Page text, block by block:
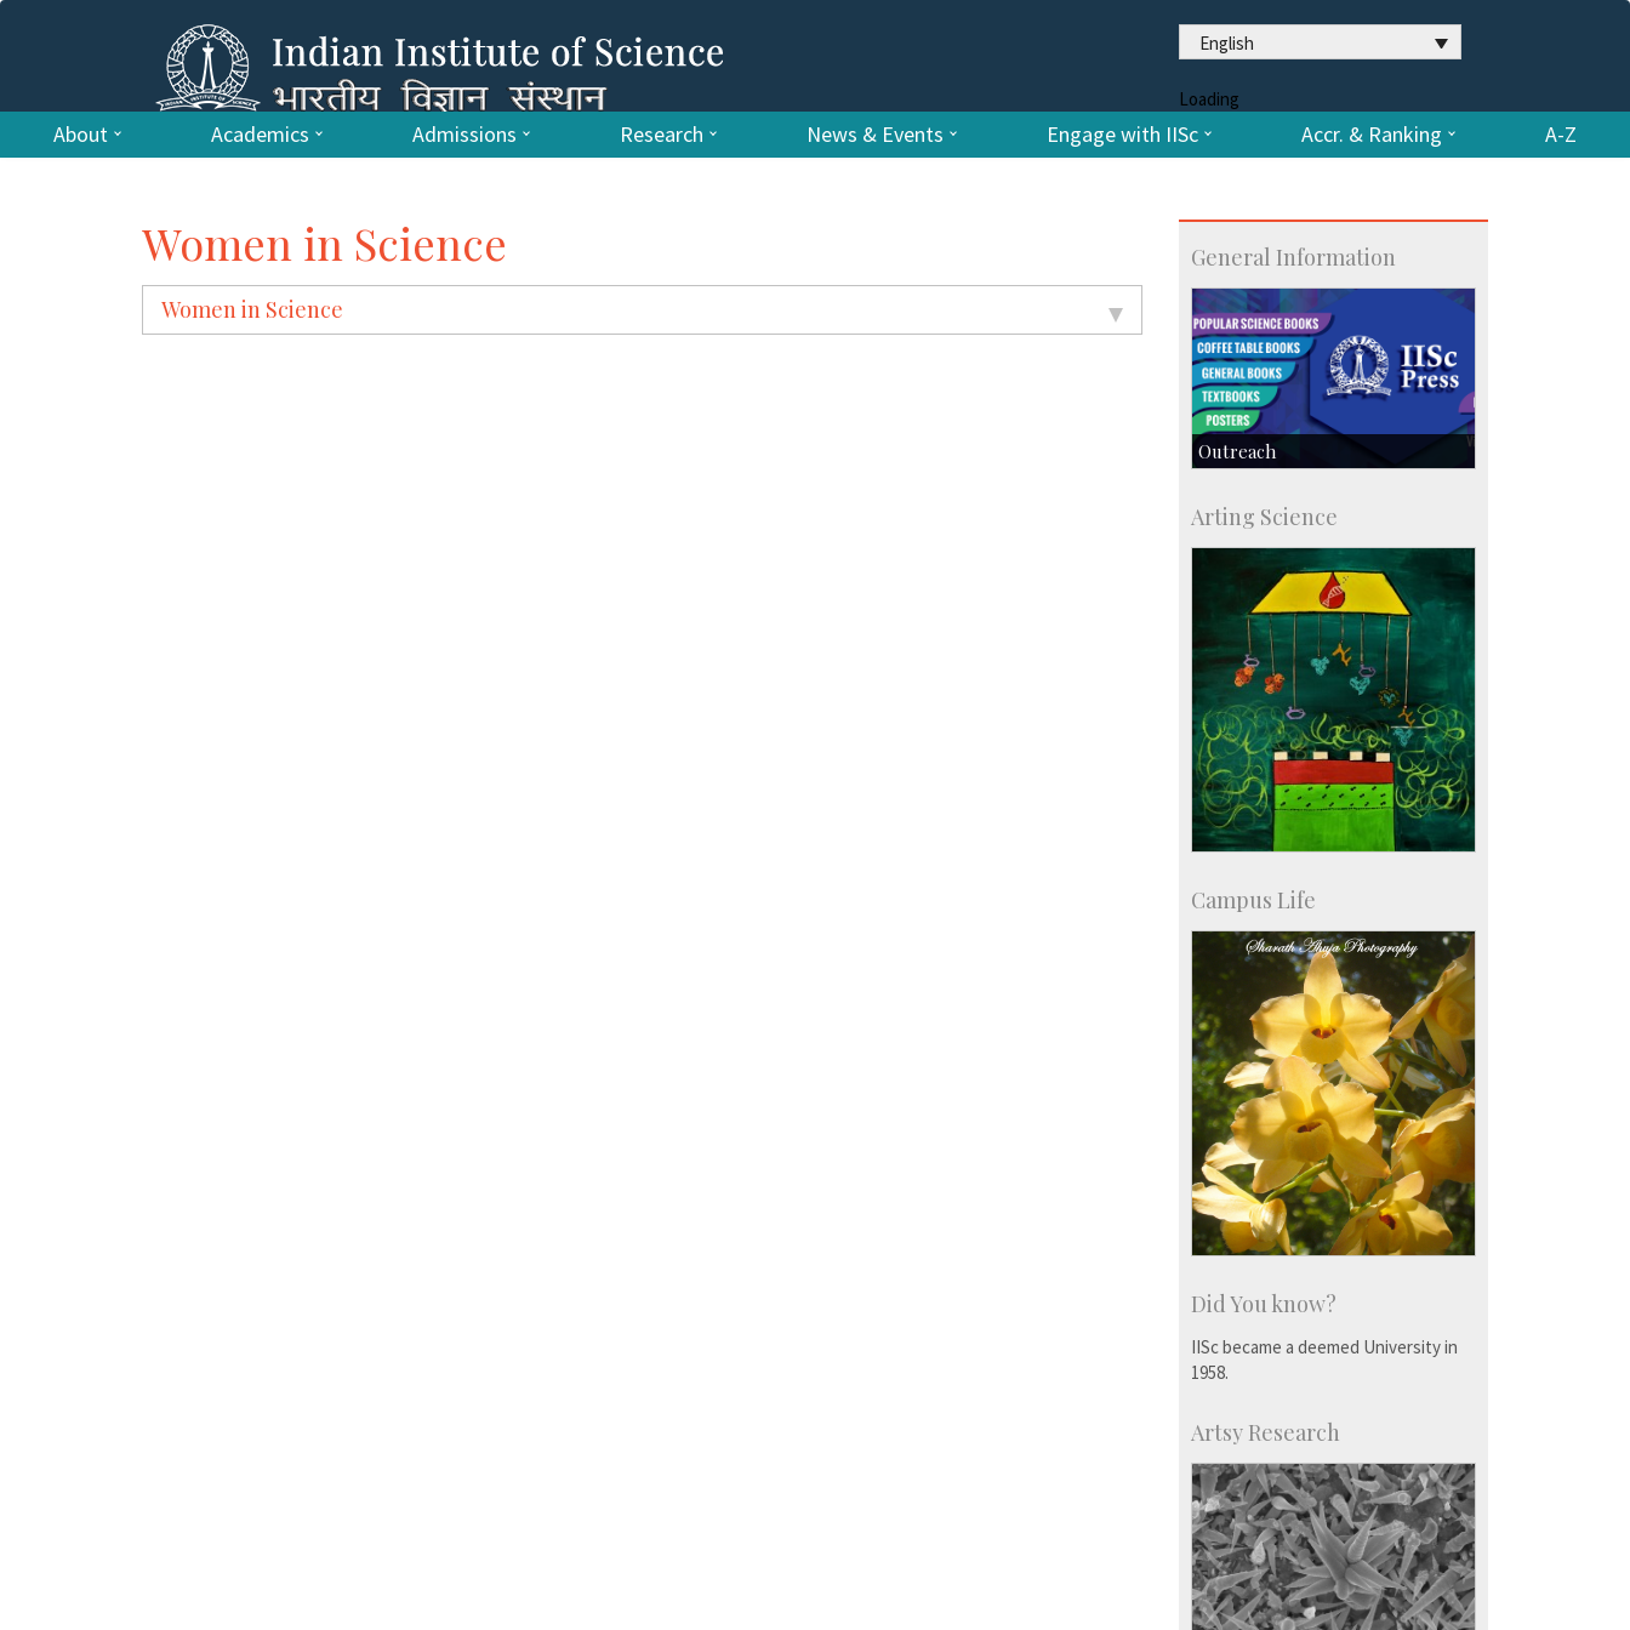
English
Loading
About Academics Admissions Research News & Events Engage with IISc Accr. & Ranking A-Z
Women in Science
Women in Science
General Information
Outreach
Centre for Continuing Education
KVPY
Social Events
Arting Science
Campus Life
Did You know?
IISc became a deemed University in
1958.
Artsy Research